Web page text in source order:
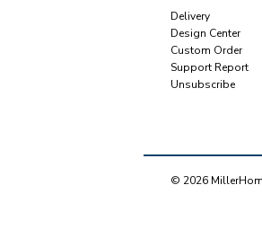
Delivery
Design Center
Custom Order
Support Report
Unsubscribe
© 2026